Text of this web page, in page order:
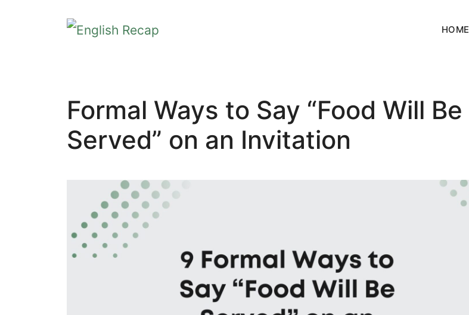
HOME
Formal Ways to Say “Food Will Be
Served” on an Invitation